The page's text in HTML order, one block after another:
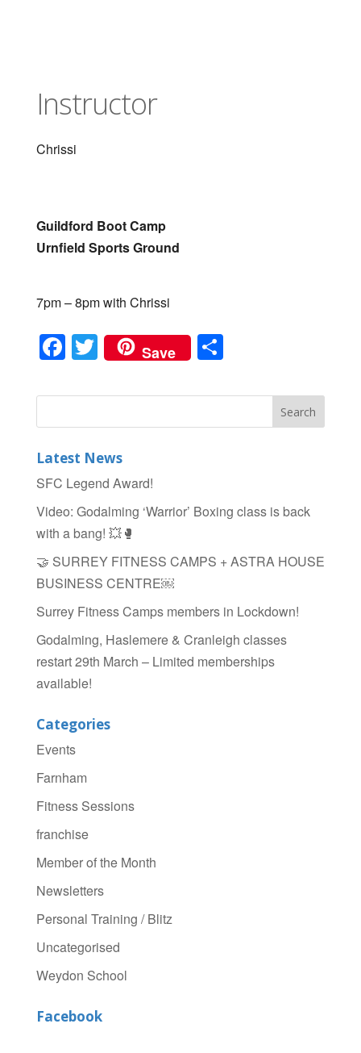
Instructor
Chrissi
Guildford Boot Camp
Urnfield Sports Ground
7pm – 8pm with Chrissi
F
a
c
e
b
o
o
k
T
wi
tt
er
Save S
ar
e
Latest News
SFC Legend Award!
Video: Godalming ‘Warrior’ Boxing class is back
with a bang! 💥🥊
🤝 SURREY FITNESS CAMPS + ASTRA HOUSE
BUSINESS CENTRE￼
Surrey Fitness Camps members in Lockdown!
Godalming, Haslemere & Cranleigh classes
restart 29th March – Limited memberships
available!
Categories
Events
Farnham
Fitness Sessions
franchise
Member of the Month
Newsletters
Personal Training / Blitz
Uncategorised
Weydon School
Facebook